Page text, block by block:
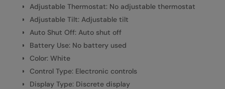
Adjustable Thermostat: No adjustable thermostat
Adjustable Tilt: Adjustable tilt
Auto Shut Off: Auto shut off
Battery Use: No battery used
Color: White
Control Type: Electronic controls
Display Type: Discrete display